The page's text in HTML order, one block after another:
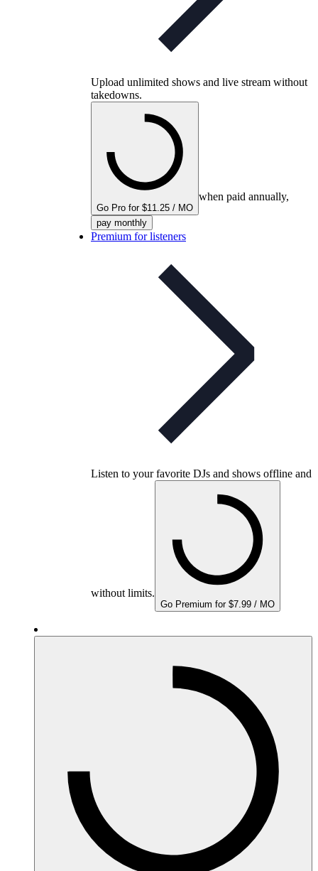
Upload unlimited shows and live stream without
takedowns.
Go Pro for $11.25 / MO
when paid annually,
pay monthly
Premium for listeners
Listen to your favorite DJs and shows offline and
without limits.
Go Premium for $7.99 / MO